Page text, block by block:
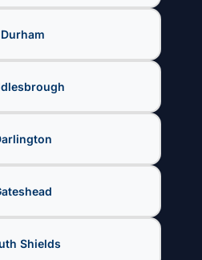
Durham
Shields